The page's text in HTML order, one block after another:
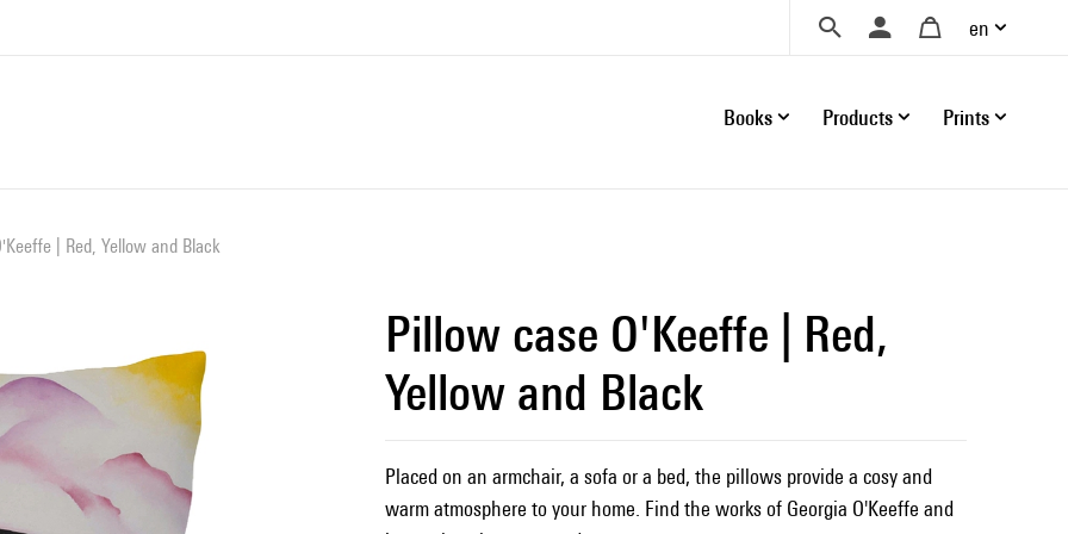
en
Books Products Prints
| Red, Yellow and Black
Pillow case O'Keeffe | Red,
Yellow and Black
Placed on an armchair, a sofa or a bed, the pillows provide a cosy and
warm atmosphere to your home. Find the works of Georgia O'Keeffe and